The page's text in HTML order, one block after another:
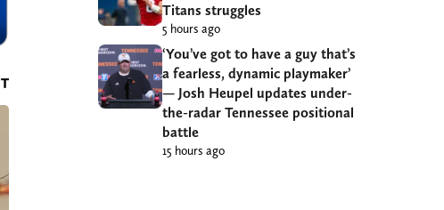
Titans struggles
5 hours ago
‘You’ve got to have a guy that’s
a fearless, dynamic playmaker’
— Josh Heupel updates under-
the-radar Tennessee positional
battle
15 hours ago